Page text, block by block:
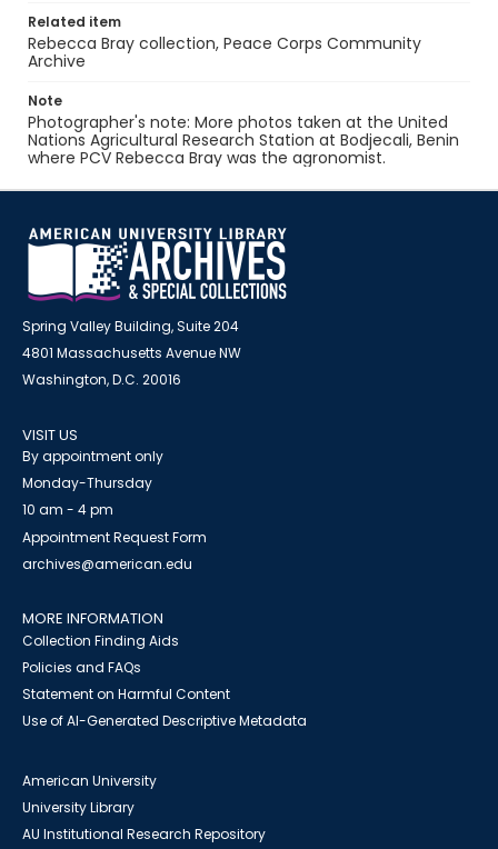
Related item
Rebecca Bray collection, Peace Corps Community
Archive
Note
Photographer's note: More photos taken at the United
Nations Agricultural Research Station at Bodjecali, Benin
where PCV Rebecca Bray was the agronomist.
Spring Valley Building, Suite 204
4801 Massachusetts Avenue NW
Washington, D.C. 20016
VISIT US
By appointment only
Monday-Thursday
10 am - 4 pm
Appointment Request Form
archives@american.edu
MORE INFORMATION
Collection Finding Aids
Policies and FAQs
Statement on Harmful Content
Use of AI-Generated Descriptive Metadata
American University
University Library
AU Institutional Research Repository